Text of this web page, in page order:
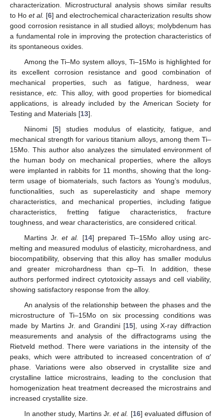
characterization. Microstructural analysis shows similar results
to Ho et al. [6] and electrochemical characterization results show
good corrosion resistance in all studied alloys; molybdenum has
a fundamental role in improving the protection characteristics of
its spontaneous oxides.
Among the Ti–Mo system alloys, Ti–15Mo is highlighted for
its excellent corrosion resistance and good combination of
mechanical properties, such as fatigue, hardness, wear
resistance,etc.
This alloy, with good properties for biomedical
applications, is already included by the American Society for
Testing and Materials [13].
Niinomi [5] studies modulus of elasticity, fatigue, and
mechanical strength for various titanium alloys, among them Ti–
15Mo. This author also analyzes the simulated environment of
the human body on mechanical properties, where the alloys
were implanted in rabbits for 11 months, showing that the long-
term usage of biomaterials, such factors as Young’s modulus,
functionalities, such as superelasticity and shape memory
characteristics, and mechanical properties, including fatigue
characteristics, fretting fatigue characteristics, fracture
toughness, and wear characteristics, are considered critical.
Martins Jr.et al. [14] prepared Ti–15Mo alloy using arc-
melting and measured modulus of elasticity, microhardness, and
biocompatibility, observing that this alloy has smaller modulus
and greater microhardness than cp–Ti. In addition, these
authors performed indirect cytotoxicity assays and cell viability,
showing satisfactory response from the alloy.
An analysis of the relationship between the phases and the
microstructure of Ti–15Mo on six processing conditions was
made by Martins Jr. and Grandini [15], using X-ray diffraction
measurements and analysis of the diffractograms using the
Rietveld method. There were variations in the intensity of the
peaks, which were attributed to increased concentration of α′
phase. Variations were also observed in crystallite size and
crystalline lattice microstrains, leading to the conclusion that
homogenization heat treatment decreased the microstrains and
increased crystallite size.
In another study, Martins Jr.et al. [16] evaluated diffusion of